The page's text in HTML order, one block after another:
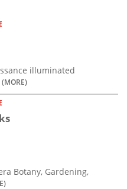
illuminated
(MORE)
Botany, Gardening,